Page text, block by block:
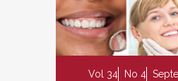
Vol 34 No 4